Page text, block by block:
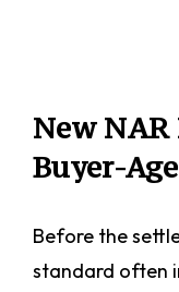
New NAR
Buyer-
Before the
standard often